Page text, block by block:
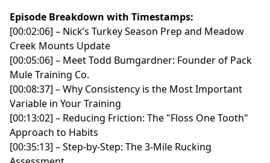
- [00:07:01] Moving west: Wyoming, huns, chukar, and
prairie birds
- [00:09:42] Keith’s bird hunting road trip across
multiple states
- [00:11:07] Camping, snake country, and hunting dogs
in the West
- [00:13:00] Snake avoidance training and a rattlesnake
encounter in the field
- [00:19:20] Western hunters, ticks, and the difference
between regions
Episode Breakdown with Timestamps:
[00:02:06] – Nick’s Turkey Season Prep and Meadow
Creek Mounts Update
[00:05:06] – Meet Todd Bumgardner: Founder of Pack
Mule Training Co.
[00:08:37] – Why Consistency is the Most Important
Variable in Your Training
[00:13:02] – Reducing Friction: The "Floss One Tooth"
Approach to Habits
[00:35:13] – Step-by-Step: The 3-Mile Rucking